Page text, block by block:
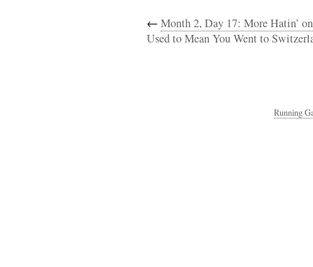
← Month 2, Day 17: More Hatin’
Used to Mean You Went to
Running